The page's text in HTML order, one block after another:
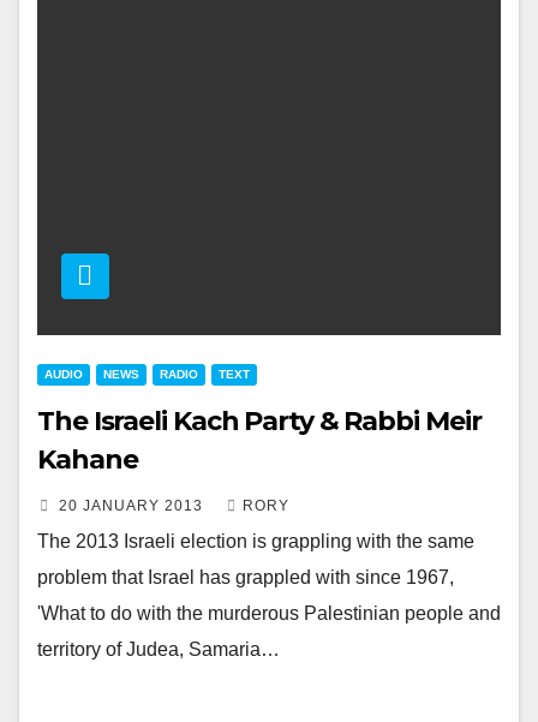
AUDIO NEWS RADIO TEXT
The Israeli Kach Party & Rabbi Meir
Kahane
20 JANUARY 2013 RORY
The 2013 Israeli election is grappling with the same
problem that Israel has grappled with since 1967,
'What to do with the murderous Palestinian people and
territory of Judea, Samaria…